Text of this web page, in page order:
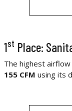
1st Place:
The highest
155 CFM using its